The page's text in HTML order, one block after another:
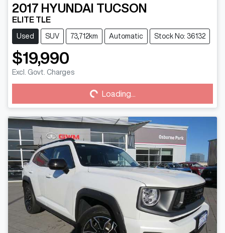
2017 HYUNDAI TUCSON
ELITE TLE
Used SUV 73,712km Automatic Stock No: 36132
$19,990
Excl. Govt. Charges Loading...Loading...